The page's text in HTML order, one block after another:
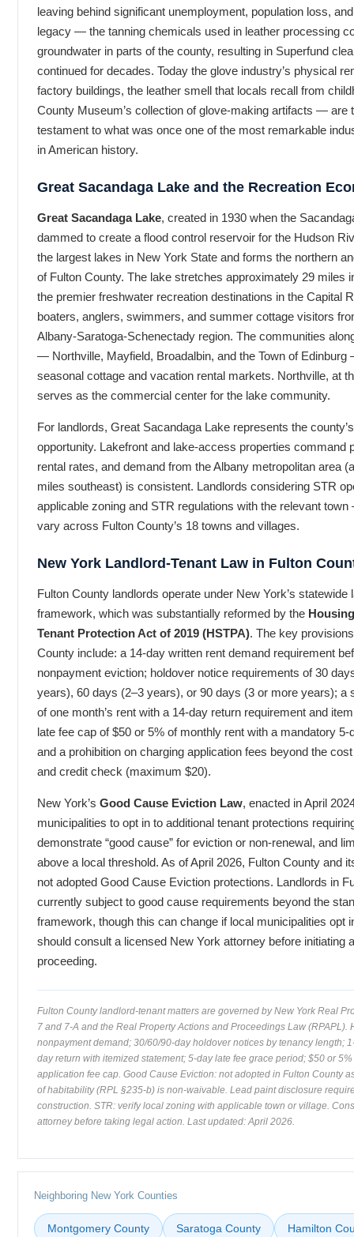
leaving behind significant unemployment, population loss,
legacy — the tanning chemicals used in leather processing
groundwater in parts of the county, resulting in Superfund
continued for decades. Today the glove industry’s physical
factory buildings, the leather smell that locals recall from
County Museum’s collection of glove-making artifacts — are
testament to what was once one of the most remarkable
in American history.
Great Sacandaga Lake and the Recreation
Great Sacandaga Lake, created in 1930 when the
dammed to create a flood control reservoir for the Hudson
the largest lakes in New York State and forms the northern
of Fulton County. The lake stretches approximately 29 miles
the premier freshwater recreation destinations in the Capital
boaters, anglers, swimmers, and summer cottage visitors
Albany-Saratoga-Schenectady region. The communities
— Northville, Mayfield, Broadalbin, and the Town of
seasonal cottage and vacation rental markets. Northville, at
serves as the commercial center for the lake community.
For landlords, Great Sacandaga Lake represents the
opportunity. Lakefront and lake-access properties command
rental rates, and demand from the Albany metropolitan area
miles southeast) is consistent. Landlords considering STR
applicable zoning and STR regulations with the relevant
vary across Fulton County’s 18 towns and villages.
New York Landlord-Tenant Law in Fulton
Fulton County landlords operate under New York’s statewide
framework, which was substantially reformed by the
Tenant Protection Act of 2019 (HSTPA). The key
County include: a 14-day written rent demand requirement
nonpayment eviction; holdover notice requirements of 30
years), 60 days (2–3 years), or 90 days (3 or more years); a
of one month’s rent with a 14-day return requirement and
late fee cap of $50 or 5% of monthly rent with a mandatory 5-
and a prohibition on charging application fees beyond the
and credit check (maximum $20).
New York’s Good Cause Eviction Law, enacted in April
municipalities to opt in to additional tenant protections
demonstrate “good cause” for eviction or non-renewal, and
above a local threshold. As of April 2026, Fulton County and
not adopted Good Cause Eviction protections. Landlords in
currently subject to good cause requirements beyond the
framework, though this can change if local municipalities opt
should consult a licensed New York attorney before initiating
proceeding.
Fulton County landlord-tenant matters are governed by New York Real
7 and 7-A and the Real Property Actions and Proceedings Law (RPAPL).
nonpayment demand; 30/60/90-day holdover notices by tenancy length;
day return with itemized statement; 5-day late fee grace period; $50 or
application fee cap. Good Cause Eviction: not adopted in Fulton County
of habitability (RPL §235-b) is non-waivable. Lead paint disclosure
construction. STR: verify local zoning with applicable town or village.
attorney before taking legal action. Last updated: April 2026.
Neighboring New York Counties
Montgomery County Saratoga County Hamilton